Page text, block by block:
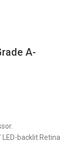
A-
backlit Retina